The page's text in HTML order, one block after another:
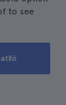
to see